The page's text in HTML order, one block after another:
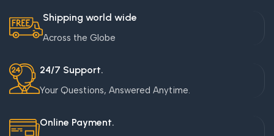
Shipping world wide
Across the Globe
24/7 Support.
Your Questions, Answered Anytime.
Online Payment.